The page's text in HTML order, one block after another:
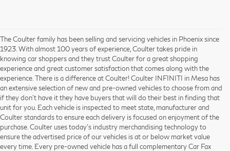
The Coulter family has been selling and servicing vehicles in Phoenix since
1923. With almost 100 years of experience, Coulter takes pride in
knowing car shoppers and they trust Coulter for a great shopping
experience and great customer satisfaction that comes along with the
experience. There is a difference at Coulter! Coulter INFINITI in Mesa has
an extensive selection of new and pre-owned vehicles to choose from and
if they don’t have it they have buyers that will do their best in finding that
unit for you. Each vehicle is inspected to meet state, manufacturer and
Coulter standards to ensure each delivery is focused on enjoyment of the
purchase. Coulter uses today’s industry merchandising technology to
ensure the advertised price of our vehicles is at or below market value
every time. Every pre-owned vehicle has a full complementary Car Fax